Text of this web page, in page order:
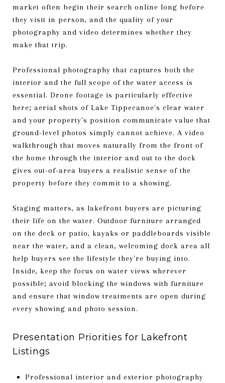
market often begin their search online long before
they visit in person, and the quality of your
photography and video determines whether they
make that trip.
Professional photography that captures both the
interior and the full scope of the water access is
essential. Drone footage is particularly effective
here; aerial shots of Lake Tippecanoe's clear water
and your property's position communicate value that
ground-level photos simply cannot achieve. A video
walkthrough that moves naturally from the front of
the home through the interior and out to the dock
gives out-of-area buyers a realistic sense of the
property before they commit to a showing.
Staging matters, as lakefront buyers are picturing
their life on the water. Outdoor furniture arranged
on the deck or patio, kayaks or paddleboards visible
near the water, and a clean, welcoming dock area all
help buyers see the lifestyle they're buying into.
Inside, keep the focus on water views wherever
possible; avoid blocking the windows with furniture
and ensure that window treatments are open during
every showing and photo session.
Presentation Priorities for Lakefront
Listings
Professional interior and exterior photography